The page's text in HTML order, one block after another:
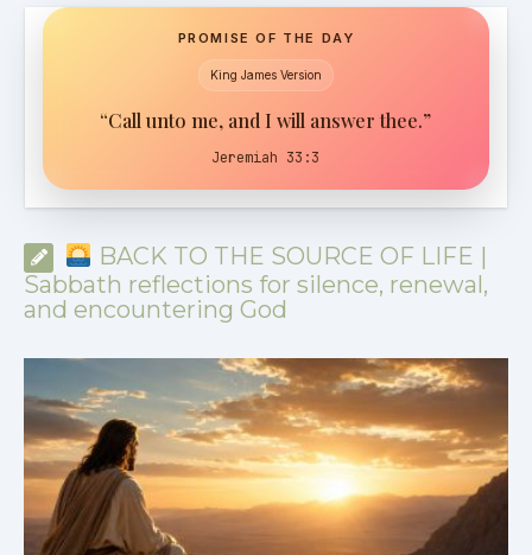
PROMISE OF THE DAY
King James Version
“Call unto me, and I will answer thee.”
Jeremiah 33:3
BACK TO THE SOURCE OF LIFE |
Sabbath reflections for silence, renewal,
and encountering God